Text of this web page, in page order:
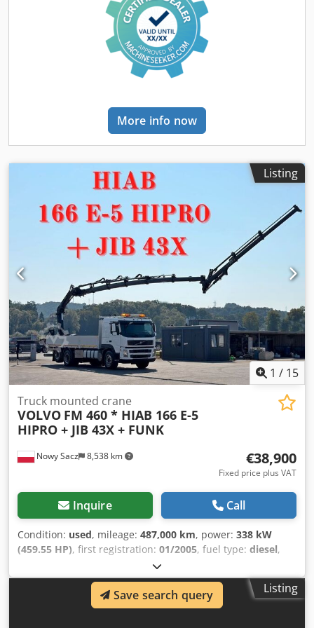
control, differential lock, electric window regulation,
fridge, power assisted steering, power mirror, spoiler
Additional options and accessories = - Adaptive cruise
control - Adjustable handlebar with neck tilt - Air
compressor 1100 ltr - Airflow package - Alcoa Dura Bright
rims - Aluminum fuel tank - Beacon(s) - Drivers seat
Locking differential - Preparation OBU - Remote central
locking - Sleeping cabin - Steering wheel audio controls -
Toolbox - Volvo engine brake plus = More information =
number: 25-BTD-6 Technical information Number of
cylinders: 6 Engine capacity: 12.777 cc Front axle: Tyre size:
profile left: 80%; Tyre profile right: 80%; Suspension: leaf
suspension Rear axle: Tyre size: 315/70 R22.5; Double
wheels; Differential lock; Alloy wheels; Max. axle load:
11500 kg; Tyre profile left inner: 65%; Tyre profile left
outer: 65%; Tyre profile right outer: 65%; Tyre profile right
outer: 65%; Suspension: air suspension Chjdpfxozp N Dus
Ahkea Engine type: Volvo I SHIFT Weights Empty weight:
7.482 kg Carrying capacity: 13.018 kg GVW: 20.500 kg Max.
towing weight: 50.000 kg Interior Number of seats: 2
Maintenance APK (MOT): tested until 04/2027
More info now
Listing
1 / 15
Nowy Sacz 8,538 km
Truck mounted crane
VOLVO FM 460 * HIAB 166 E-5
HIPRO + JIB 43X + FUNK
€38,900
Fixed price plus VAT
Inquire Call
Condition: used, mileage: 487,000 km, power: 338 kW
(459.55 HP), first registration: 01/2005, fuel type: diesel,
, axle configuration:
white, gearing type:automatic, loading space length:
, loading space width:2,520 mm
, loading space
600 mm, Year of construction:2005, Equipment:
Listing
Save search query